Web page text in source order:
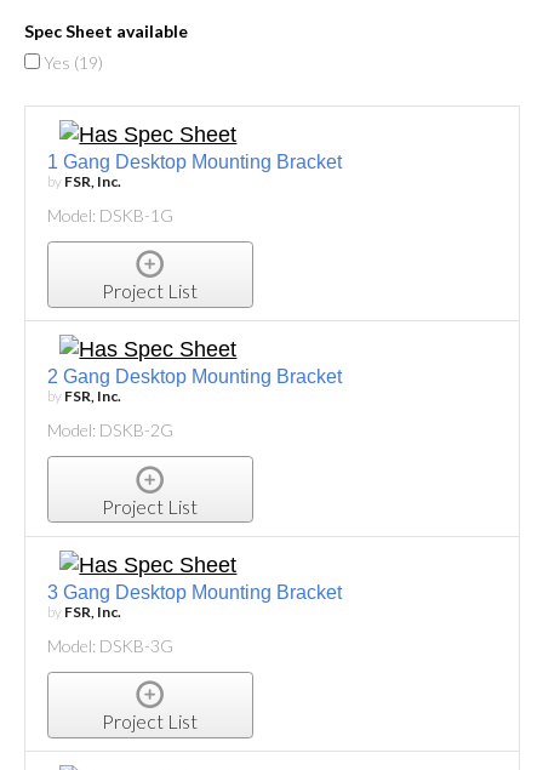
Spec Sheet available
Yes (19)
1 Gang Desktop Mounting Bracket
by FSR, Inc.
Model: DSKB-1G
Project List
2 Gang Desktop Mounting Bracket
by FSR, Inc.
Model: DSKB-2G
Project List
3 Gang Desktop Mounting Bracket
by FSR, Inc.
Model: DSKB-3G
Project List